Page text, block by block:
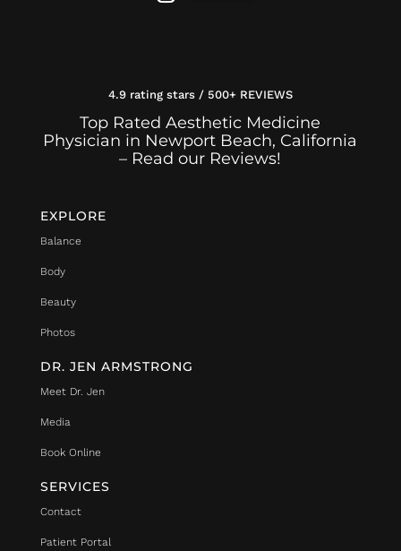
4.9 rating stars / 500+ REVIEWS
Top Rated Aesthetic Medicine
Physician in Newport Beach, California
– Read our Reviews!
EXPLORE
Balance
Body
Beauty
Photos
DR. JEN ARMSTRONG
Meet Dr. Jen
Media
Book Online
SERVICES
Contact
Patient Portal